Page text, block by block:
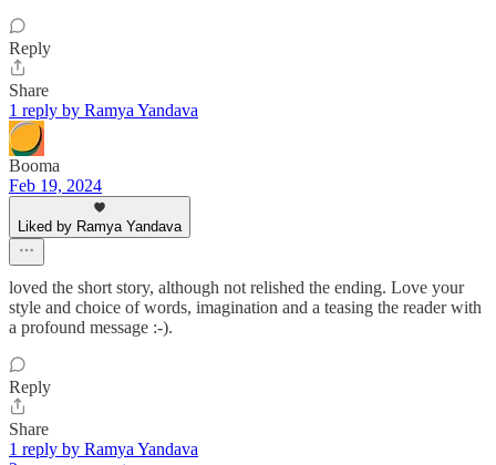
Reply
Share
1 reply by Ramya Yandava
Booma
Feb 19, 2024
Liked by Ramya Yandava
loved the short story, although not relished the ending. Love your
style and choice of words, imagination and a teasing the reader with
a profound message :-).
Reply
Share
1 reply by Ramya Yandava